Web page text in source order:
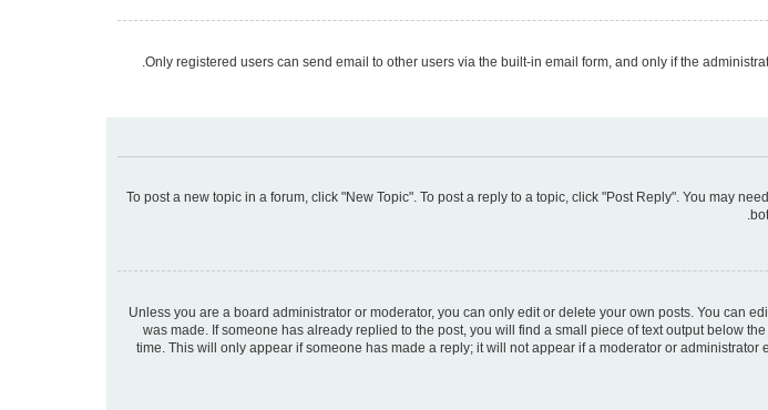
Only registered users can send email to other users via the built-in email form, and only if the
To post a new topic in a forum, click "New Topic". To post a reply to a topic, click "Post Reply". You may
Unless you are a board administrator or moderator, you can only edit or delete your own posts. You can
was made. If someone has already replied to the post, you will find a small piece of text output below
time. This will only appear if someone has made a reply; it will not appear if a moderator or